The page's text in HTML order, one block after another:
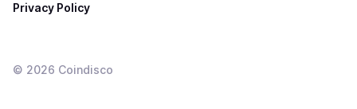
Privacy Policy
© 2026 Coindisco